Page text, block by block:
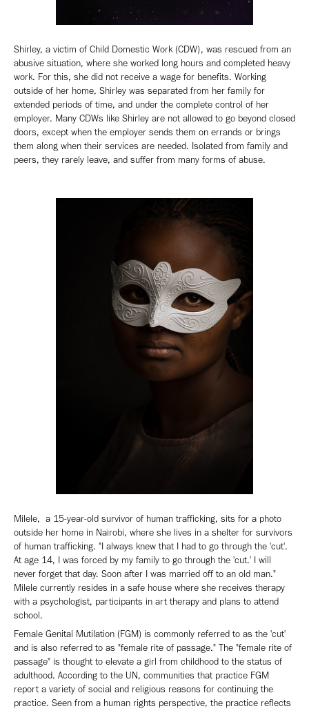
Shirley, a victim of Child Domestic Work (CDW), was rescued from an
abusive situation, where she worked long hours and completed heavy
work. For this, she did not receive a wage for benefits. Working
outside of her home, Shirley was separated from her family for
extended periods of time, and under the complete control of her
employer. Many CDWs like Shirley are not allowed to go beyond closed
doors, except when the employer sends them on errands or brings
them along when their services are needed. Isolated from family and
peers, they rarely leave, and suffer from many forms of abuse.
Milele, a 15-year-old survivor of human trafficking, sits for a photo
outside her home in Nairobi, where she lives in a shelter for survivors
of human trafficking. "I always knew that I had to go through the 'cut'.
At age 14, I was forced by my family to go through the 'cut.' I will
never forget that day. Soon after I was married off to an old man."
Milele currently resides in a safe house where she receives therapy
with a psychologist, participants in art therapy and plans to attend
school.
Female Genital Mutilation (FGM) is commonly referred to as the 'cut'
and is also referred to as "female rite of passage." The "female rite of
passage" is thought to elevate a girl from childhood to the status of
adulthood. According to the UN, communities that practice FGM
report a variety of social and religious reasons for continuing the
practice. Seen from a human rights perspective, the practice reflects